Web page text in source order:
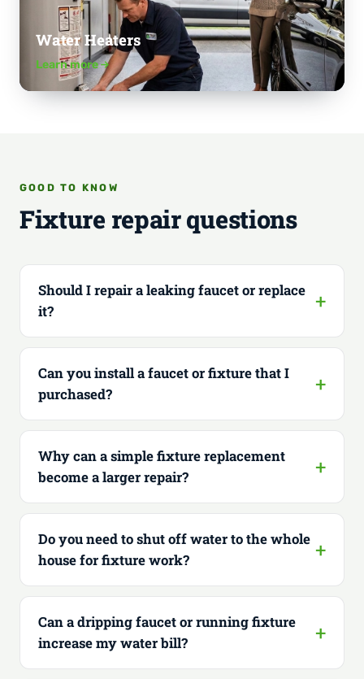
Water Heaters
Learn more
GOOD TO KNOW
Fixture repair questions
Should I repair a leaking faucet or replace
it?
Can you install a faucet or fixture that I
purchased?
Why can a simple fixture replacement
become a larger repair?
Do you need to shut off water to the whole
house for fixture work?
Can a dripping faucet or running fixture
increase my water bill?